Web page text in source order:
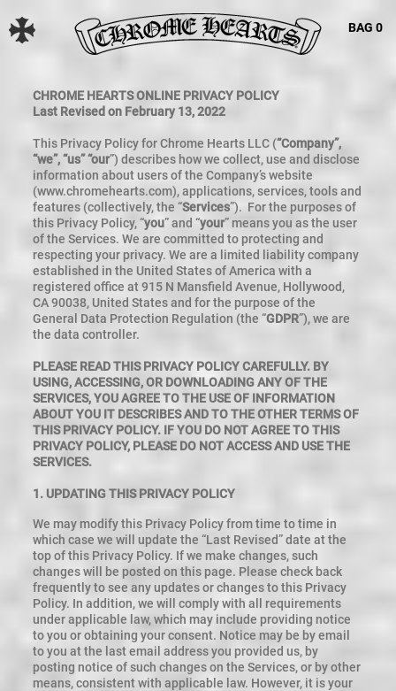
BAG 0
CHROME HEARTS ONLINE PRIVACY POLICY
Last Revised on February 13, 2022
This Privacy Policy for Chrome Hearts LLC (“Company”,
“we”, “us” “our”) describes how we collect, use and disclose
information about users of the Company’s website
(www.chromehearts.com), applications, services, tools and
features (collectively, the “Services”). For the purposes of
this Privacy Policy, “you” and “your” means you as the user
of the Services. We are committed to protecting and
respecting your privacy. We are a limited liability company
established in the United States of America with a
registered office at 915 N Mansfield Avenue, Hollywood,
CA 90038, United States and for the purpose of the
General Data Protection Regulation (the “GDPR”), we are
the data controller.
PLEASE READ THIS PRIVACY POLICY CAREFULLY. BY
USING, ACCESSING, OR DOWNLOADING ANY OF THE
SERVICES, YOU AGREE TO THE USE OF INFORMATION
ABOUT YOU IT DESCRIBES AND TO THE OTHER TERMS OF
THIS PRIVACY POLICY. IF YOU DO NOT AGREE TO THIS
PRIVACY POLICY, PLEASE DO NOT ACCESS AND USE THE
SERVICES.
1. UPDATING THIS PRIVACY POLICY
We may modify this Privacy Policy from time to time in
which case we will update the “Last Revised” date at the
top of this Privacy Policy. If we make changes, such
changes will be posted on this page. Please check back
frequently to see any updates or changes to this Privacy
Policy. In addition, we will comply with all requirements
under applicable law, which may include providing notice
to you or obtaining your consent. Notice may be by email
to you at the last email address you provided us, by
posting notice of such changes on the Services, or by other
means, consistent with applicable law. However, it is your